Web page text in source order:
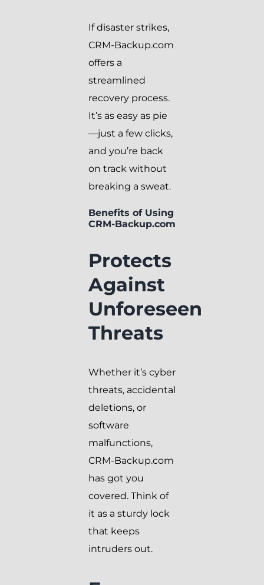
If disaster strikes,
CRM-Backup.com
offers a
streamlined
recovery process.
It’s as easy as pie
—just a few clicks,
and you’re back
on track without
breaking a sweat.
Benefits of Using
CRM-Backup.com
Protects
Against
Unforeseen
Threats
Whether it’s cyber
threats, accidental
deletions, or
software
malfunctions,
CRM-Backup.com
has got you
covered. Think of
it as a sturdy lock
that keeps
intruders out.